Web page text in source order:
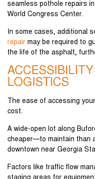
seamless pothole repairs
World Congress Center.
In some cases, additional
repair may be required to
the life of the asphalt,
LOGISTICS
The ease of accessing
cost.
A wide-open lot along
cheaper—to maintain than
downtown near Georgia
Factors like traffic flow